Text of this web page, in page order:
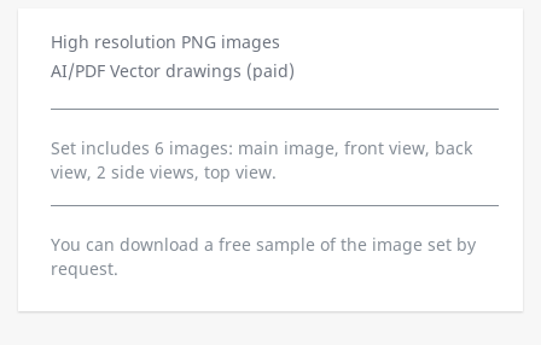
High resolution PNG images
AI/PDF Vector drawings (paid)
Set includes 6 images: main image, front view, back
view, 2 side views, top view.
You can download a free sample of the image set by
request.